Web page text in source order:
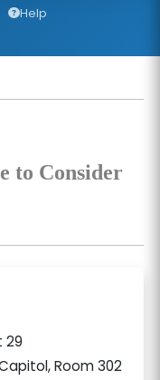
Help
to Consider
29
Room 302